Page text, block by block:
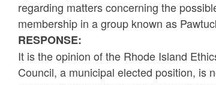
regarding matters concerning the
membership in a group known as
RESPONSE:
It is the opinion of the Rhode Island
Council, a municipal elected position, is